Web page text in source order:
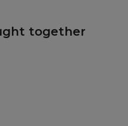
together